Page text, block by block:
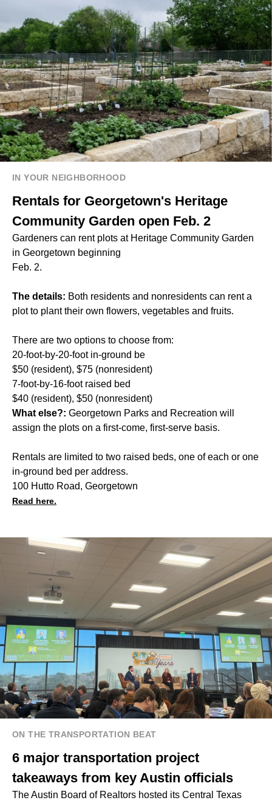
IN YOUR NEIGHBORHOOD
Rentals for Georgetown's Heritage
Community Garden open Feb. 2
Gardeners can rent plots at Heritage Community Garden
in Georgetown beginning
Feb. 2.
The details: Both residents and nonresidents can rent a
plot to plant their own flowers, vegetables and fruits.
There are two options to choose from:
20-foot-by-20-foot in-ground be
$50 (resident), $75 (nonresident)
7-foot-by-16-foot raised bed
$40 (resident), $50 (nonresident)
What else?: Georgetown Parks and Recreation will
assign the plots on a first-come, first-serve basis.
Rentals are limited to two raised beds, one of each or one
in-ground bed per address.
100 Hutto Road, Georgetown
Read here.
ON THE TRANSPORTATION BEAT
6 major transportation project
takeaways from key Austin officials
The Austin Board of Realtors hosted its Central Texas